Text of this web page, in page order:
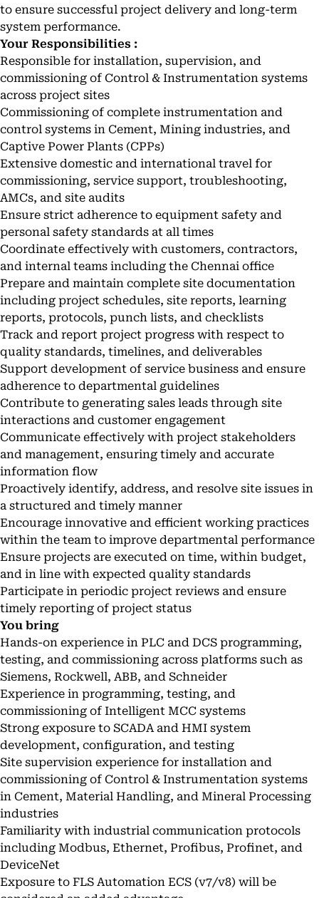
to ensure successful project delivery and long-term
system performance.
Your Responsibilities :
Responsible for installation, supervision, and
commissioning of Control & Instrumentation systems
across project sites
Commissioning of complete instrumentation and
control systems in Cement, Mining industries, and
Captive Power Plants (CPPs)
Extensive domestic and international travel for
commissioning, service support, troubleshooting,
AMCs, and site audits
Ensure strict adherence to equipment safety and
personal safety standards at all times
Coordinate effectively with customers, contractors,
and internal teams including the Chennai office
Prepare and maintain complete site documentation
including project schedules, site reports, learning
reports, protocols, punch lists, and checklists
Track and report project progress with respect to
quality standards, timelines, and deliverables
Support development of service business and ensure
adherence to departmental guidelines
Contribute to generating sales leads through site
interactions and customer engagement
Communicate effectively with project stakeholders
and management, ensuring timely and accurate
information flow
Proactively identify, address, and resolve site issues in
a structured and timely manner
Encourage innovative and efficient working practices
within the team to improve departmental performance
Ensure projects are executed on time, within budget,
and in line with expected quality standards
Participate in periodic project reviews and ensure
timely reporting of project status
You bring
Hands-on experience in PLC and DCS programming,
testing, and commissioning across platforms such as
Siemens, Rockwell, ABB, and Schneider
Experience in programming, testing, and
commissioning of Intelligent MCC systems
Strong exposure to SCADA and HMI system
development, configuration, and testing
Site supervision experience for installation and
commissioning of Control & Instrumentation systems
in Cement, Material Handling, and Mineral Processing
industries
Familiarity with industrial communication protocols
including Modbus, Ethernet, Profibus, Profinet, and
DeviceNet
Exposure to FLS Automation ECS (v7/v8) will be